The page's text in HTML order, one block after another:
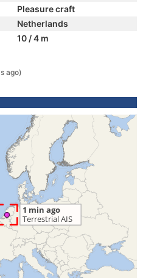
Pleasure craft
Netherlands
10 / 4 m
ago)